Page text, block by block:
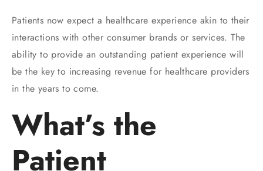
Patients now expect a healthcare experience akin to their
interactions with other consumer brands or services. The
ability to provide an outstanding patient experience will
be the key to increasing revenue for healthcare providers
in the years to come.
What’s the
Patient